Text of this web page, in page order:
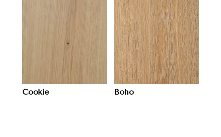
Cookie Boho